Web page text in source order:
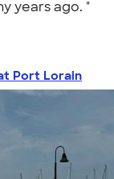
years ago. "
Port Lorain